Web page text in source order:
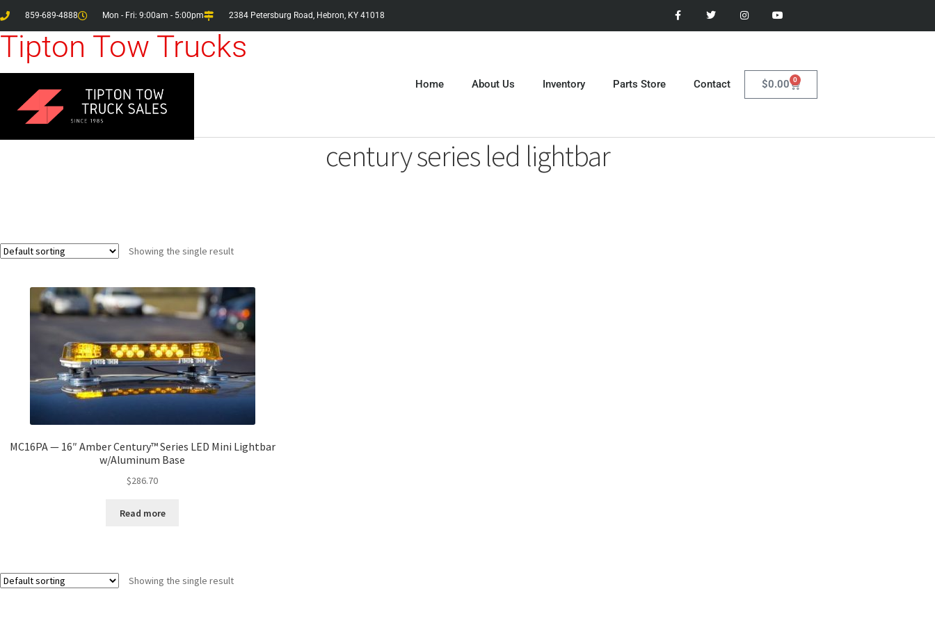
859-689-4888 Mon - Fri: 9:00am - 5:00pm 2384 Petersburg Road, Hebron, KY 41018
Tipton Tow Trucks
Home About Us Inventory Parts Store Contact $0.00 0
century series led lightbar
Showing the single result
MC16PA — 16″ Amber Century™ Series LED Mini Lightbar
w/Aluminum Base
$286.70
Read more
Showing the single result